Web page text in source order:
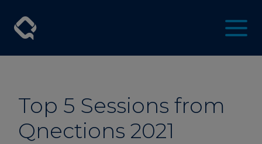
Top 5 Sessions from
Qnections 2021